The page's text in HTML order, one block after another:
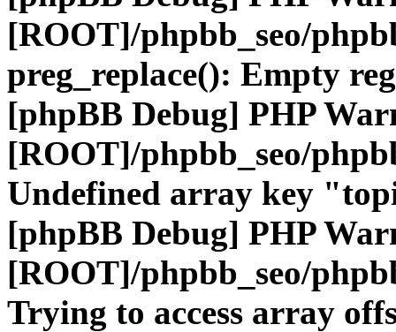
[ROOT]/phpbb_seo/
preg_replace(): Empty
[phpBB Debug] PHP
[ROOT]/phpbb_seo/
Undefined array key
[phpBB Debug] PHP
[ROOT]/phpbb_seo/
Trying to access array